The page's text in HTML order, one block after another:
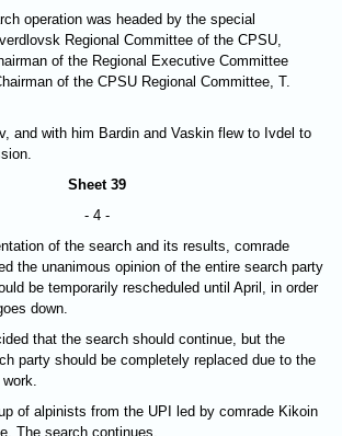
operation was headed by the special
Regional Committee of the CPSU,
of the Regional Executive Committee
of the CPSU Regional Committee, T.
and with him Bardin and Vaskin flew to Ivdel to
Sheet 39
- 4 -
of the search and its results, comrade
the unanimous opinion of the entire search party
be temporarily rescheduled until April, in order
down.
that the search should continue, but the
party should be completely replaced due to the
of alpinists from the UPI led by comrade Kikoin
The search continues.